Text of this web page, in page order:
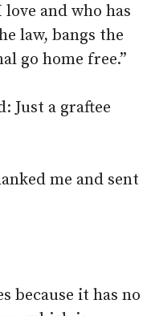
and who has
law, bangs the
go home free.”
Just a graftee
me and sent
because it has no